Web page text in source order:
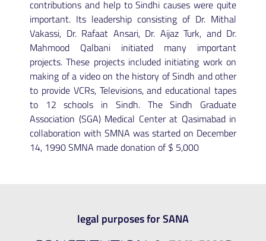
contributions and help to Sindhi causes were quite
important. Its leadership consisting of Dr. Mithal
Vakassi, Dr. Rafaat Ansari, Dr. Aijaz Turk, and Dr.
Mahmood Qalbani initiated many important
projects. These projects included initiating work on
making of a video on the history of Sindh and other
to provide VCRs, Televisions, and educational tapes
to 12 schools in Sindh. The Sindh Graduate
Association (SGA) Medical Center at Qasimabad in
collaboration with SMNA was started on December
14, 1990 SMNA made donation of $ 5,000
legal purposes for SANA